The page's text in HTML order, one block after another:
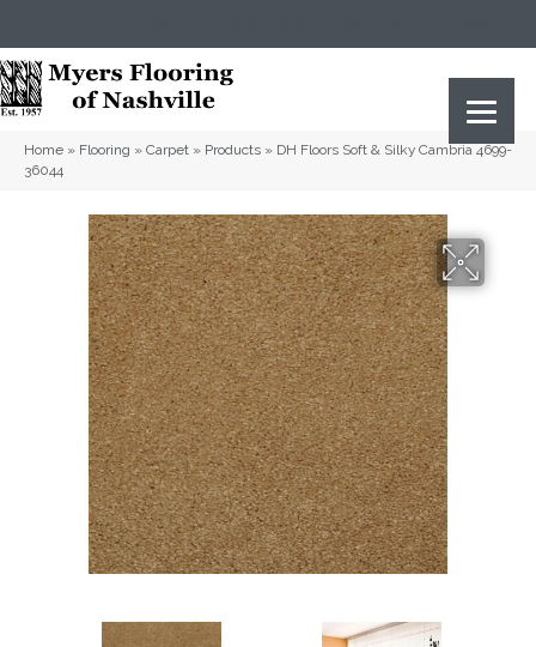
Home » Flooring » Carpet » Products » DH Floors Soft & Silky Cambria 4699-
36044